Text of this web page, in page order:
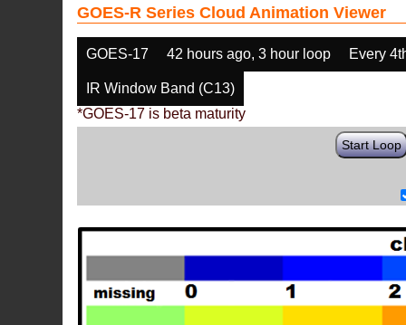
GOES-R Series Cloud Animation Viewer
GOES-17 42 hours ago, 3 hour loop Every
IR Window Band (C13)
*GOES-17 is beta maturity
Start Loop